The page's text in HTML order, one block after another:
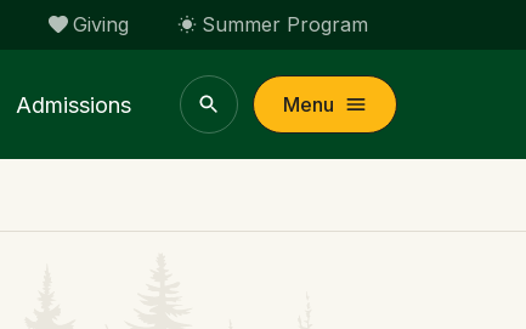
Giving Summer Program
Admissions Menu